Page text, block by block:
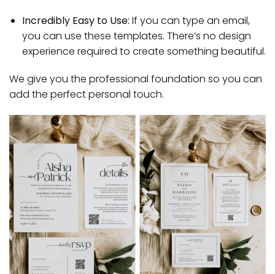
Incredibly Easy to Use: If you can type an email,
you can use these templates. There’s no design
experience required to create something beautiful.
We give you the professional foundation so you can
add the perfect personal touch.